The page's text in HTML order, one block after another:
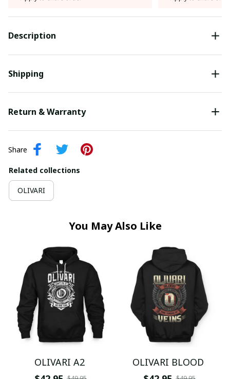
Description
Shipping
Return & Warranty
Share
Related collections
OLIVARI
You May Also Like
OLIVARI A2
OLIVARI BLOOD